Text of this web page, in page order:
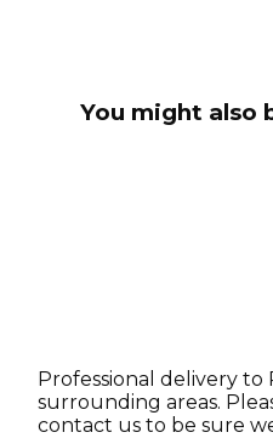
You might also
Professional delivery to
surrounding areas.
contact us to be sure